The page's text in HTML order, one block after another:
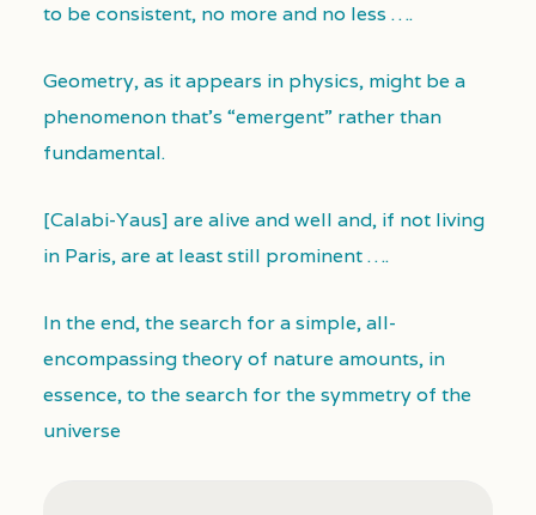
to be consistent, no more and no less ….
Geometry, as it appears in physics, might be a
phenomenon that’s “emergent” rather than
fundamental.
[Calabi-Yaus] are alive and well and, if not living
in Paris, are at least still prominent ….
In the end, the search for a simple, all-
encompassing theory of nature amounts, in
essence, to the search for the symmetry of the
universe